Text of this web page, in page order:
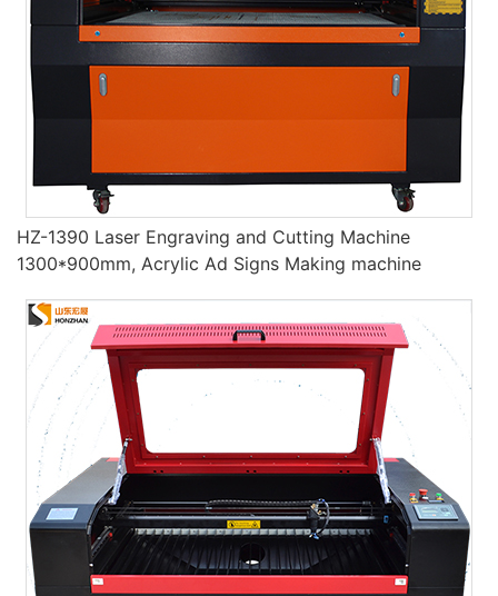
HZ-1390 Laser Engraving and Cutting Machine
1300*900mm, Acrylic Ad Signs Making machine